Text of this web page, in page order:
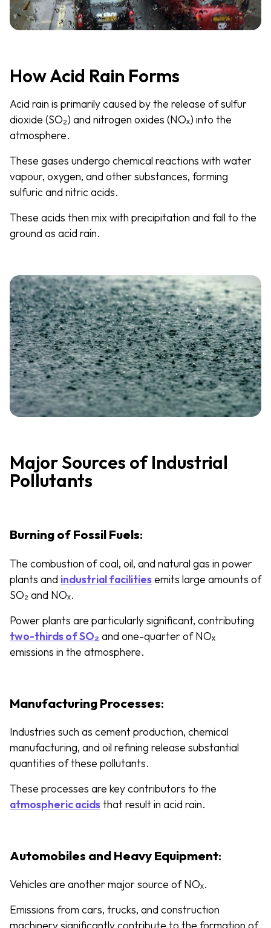
How Acid Rain Forms
Acid rain is primarily caused by the release of sulfur
dioxide (SO₂) and nitrogen oxides (NOₓ) into the
atmosphere.
These gases undergo chemical reactions with water
vapour, oxygen, and other substances, forming
sulfuric and nitric acids.
These acids then mix with precipitation and fall to the
ground as acid rain.
Major Sources of Industrial
Pollutants
Burning of Fossil Fuels:
The combustion of coal, oil, and natural gas in power
plants and industrial facilitiesemits large amounts of
SO₂ and NOₓ.
Power plants are particularly significant, contributing
two-thirds of SO₂ and one-quarter of NOₓ
emissions in the atmosphere.
Manufacturing Processes:
Industries such as cement production, chemical
manufacturing, and oil refining release substantial
quantities of these pollutants.
These processes are key contributors to the
atmospheric acidsthat result in acid rain.
Automobiles and Heavy Equipment:
Vehicles are another major source of NOₓ.
Emissions from cars, trucks, and construction
machinery significantly contribute to the formation of